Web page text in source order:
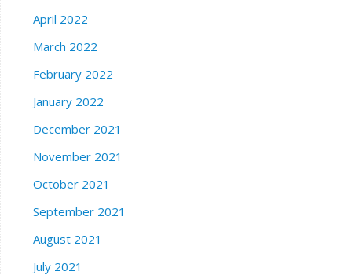
April 2022
March 2022
February 2022
January 2022
December 2021
November 2021
October 2021
September 2021
August 2021
July 2021